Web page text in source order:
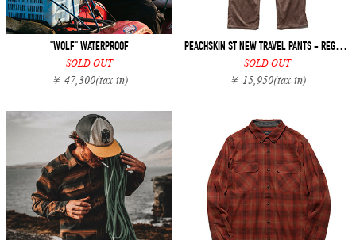
"WOLF" WATERPROOF
SOLD OUT
￥ 47,300(tax in)
PEACHSKIN ST NEW TRAVEL PANTS - REGULAR FIT
SOLD OUT
￥ 15,950(tax in)